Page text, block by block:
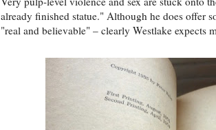
already finished statue." Although he does offer
"real and believable" – clearly Westlake expects